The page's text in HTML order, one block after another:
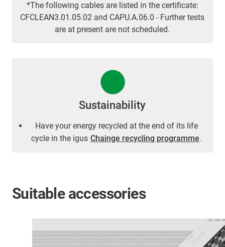
*The following cables are listed in the certificate:
CFCLEAN3.01.05.02 and CAPU.A.06.0 - Further tests
are at present are not scheduled.
Sustainability
Have your energy recycled at the end of its life
cycle in the igus Chainge recycling programme.
Suitable accessories